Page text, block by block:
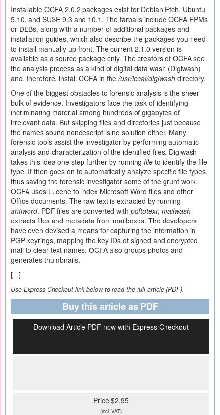
Installable OCFA 2.0.2 packages exist for Debian Etch, Ubuntu
5.10, and SUSE 9.3 and 10.1. The tarballs include OCFA RPMs
or DEBs, along with a number of additional packages and
installation guides, which also describe the packages you need
to install manually up front. The current 2.1.0 version is
available as a source package only. The creators of OCFA see
the analysis process as a kind of digital data wash (Digiwash)
and, therefore, install OCFA in the/usr/local/digiwash directory.
One of the biggest obstacles to forensic analysis is the sheer
bulk of evidence. Investigators face the task of identifying
incriminating material among hundreds of gigabytes of
irrelevant data. But skipping files and directories just because
the names sound nondescript is no solution either. Many
forensic tools assist the investigator by performing automatic
analysis and characterization of the identified files. Digiwash
takes this idea one step further by running file to identify the file
type. It then goes on to automatically analyze specific file types,
thus saving the forensic investigator some of the grunt work.
OCFA uses Lucene to index Microsoft Word files and other
Office documents. The raw text is extracted by running
antiword. PDF files are converted with pdftotext; mailwash
extracts files and metadata from mailboxes. The developers
have even devised a means for capturing the information in
PGP keyrings, mapping the key IDs of signed and encrypted
mail to clear text names. OCFA also groups photos and
generates thumbnails.
[...]
Use Express-Checkout link below to read the full article (PDF).
Buy this article as PDF
Download Article PDF now with Express Checkout
Price $2.95
(incl. VAT)